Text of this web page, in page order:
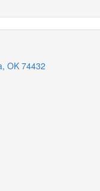
OK 74432